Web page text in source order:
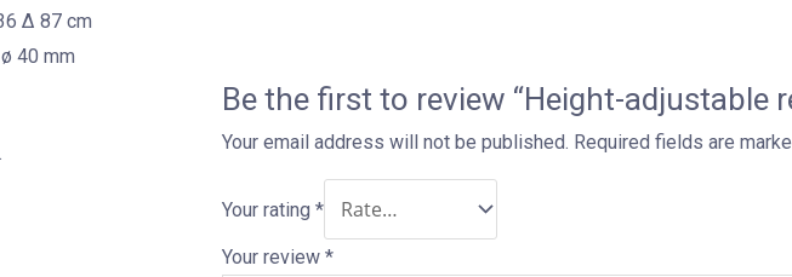
Δ 87 cm
40 mm
Be the first to review “Height-adjustable
Your email address will not be published. Required fields are
Your rating *
Your review *